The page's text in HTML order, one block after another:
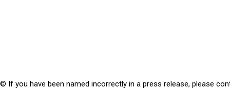
© If you have been named incorrectly in a press release, please